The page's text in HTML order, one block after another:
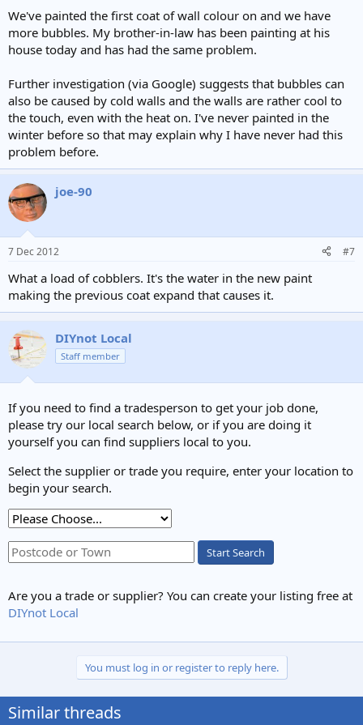
We've painted the first coat of wall colour on and we have
more bubbles. My brother-in-law has been painting at his
house today and has had the same problem.
Further investigation (via Google) suggests that bubbles can
also be caused by cold walls and the walls are rather cool to
the touch, even with the heat on. I've never painted in the
winter before so that may explain why I have never had this
problem before.
joe-90
7 Dec 2012 #7
What a load of cobblers. It's the water in the new paint
making the previous coat expand that causes it.
DIYnot Local
Staff member
If you need to find a tradesperson to get your job done,
please try our local search below, or if you are doing it
yourself you can find suppliers local to you.
Select the supplier or trade you require, enter your location to
begin your search.
Start Search
Are you a trade or supplier? You can create your listing free at
DIYnot Local
You must log in or register to reply here.
Similar threads